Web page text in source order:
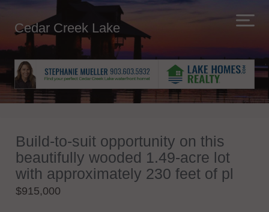
Cedar Creek Lake
Build-to-suit opportunity on this
beautifully wooded 1.49-acre lot
with approximately 230 feet of pl
$915,000